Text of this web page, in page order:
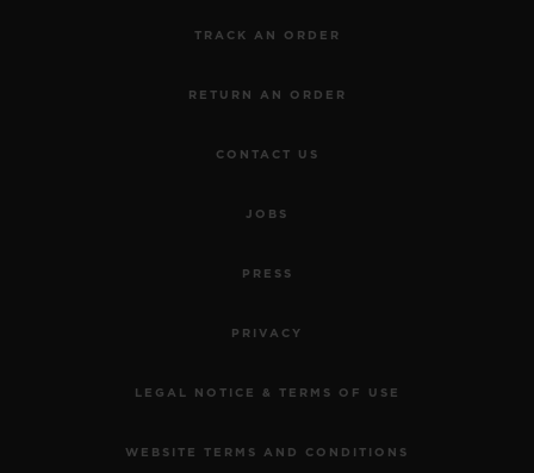
TRACK AN ORDER
RETURN AN ORDER
CONTACT US
JOBS
PRESS
PRIVACY
LEGAL NOTICE & TERMS OF USE
WEBSITE TERMS AND CONDITIONS